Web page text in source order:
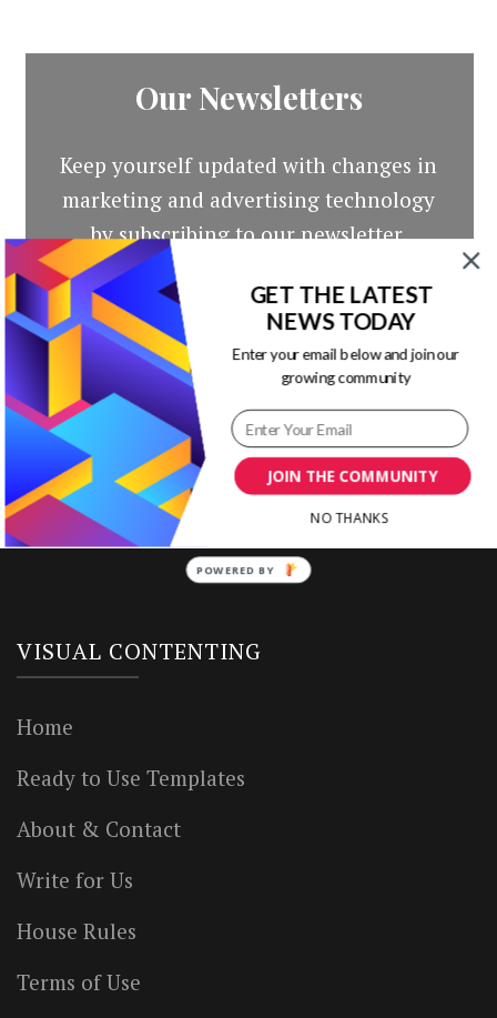
Our Newsletters
Keep yourself updated with changes in
marketing and advertising technology
by subscribing to our newsletter.
VISUAL CONTENTING
Home
Ready to Use Templates
About & Contact
Write for Us
House Rules
Terms of Use
JOIN THE COMMUNITY
GET THE LATEST
NEWS TODAY
Enter your email below and join our
growing community
NO THANKS
POWERED BY